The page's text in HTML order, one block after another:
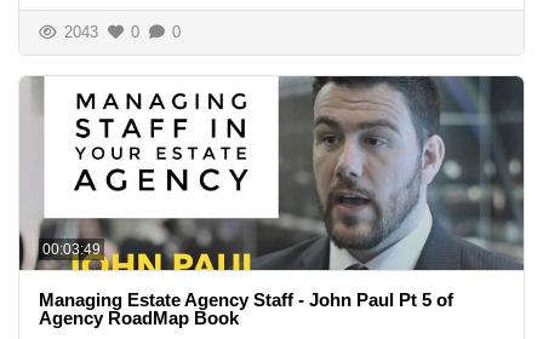
2043 0 0
00:03:49
Managing Estate Agency Staff - John Paul Pt 5 of
Agency RoadMap Book